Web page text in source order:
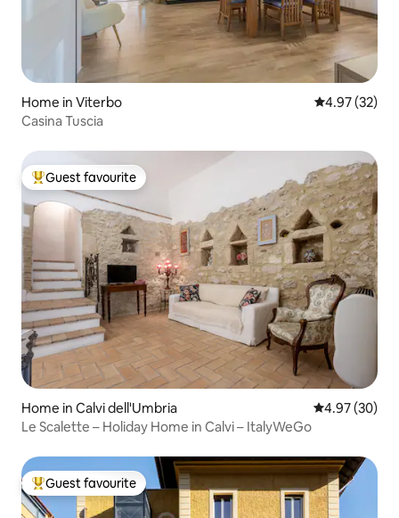
Home in Viterbo 4.97 out of 5
4.97 (32)
Casina Tuscia
Top guest favourite
Guest favourite
Home in Calvi dell'Umbria 4.97 out of 5
4.97 (30)
Le Scalette – Holiday Home in Calvi – ItalyWeGo
Top guest favourite
Guest favourite